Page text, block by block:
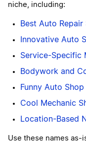
niche, including:
Best Auto
Innovative Auto
Service-Specific
Bodywork and
Funny Auto Shop
Cool Mechanic
Location-Based
Use these names as-